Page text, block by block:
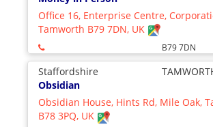
Office 16, Enterprise Centre,
Tamworth B79 7DN, UK
B79 7DN
Staffordshire
Obsidian
Obsidian House, Hints Rd, Mile Oak,
B78 3PQ, UK